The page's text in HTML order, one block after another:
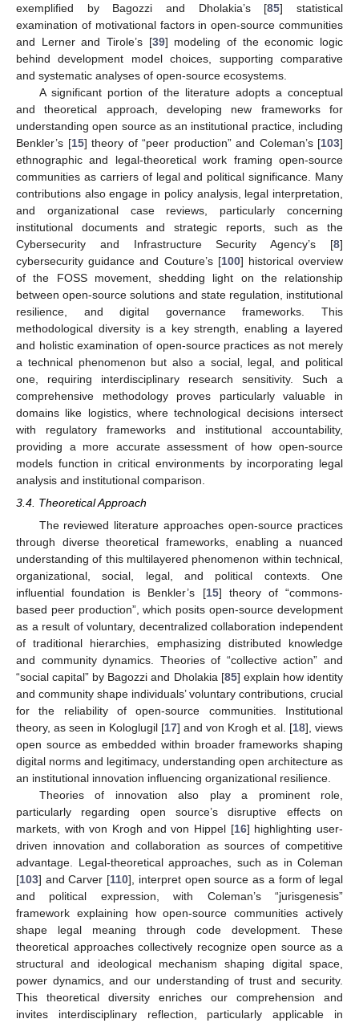
exemplified by Bagozzi and Dholakia’s [85] statistical
examination of motivational factors in open-source communities
and Lerner and Tirole’s [39] modeling of the economic logic
behind development model choices, supporting comparative
and systematic analyses of open-source ecosystems.
A significant portion of the literature adopts a conceptual
and theoretical approach, developing new frameworks for
understanding open source as an institutional practice, including
Benkler’s [15] theory of “peer production” and Coleman’s [103]
ethnographic and legal-theoretical work framing open-source
communities as carriers of legal and political significance. Many
contributions also engage in policy analysis, legal interpretation,
and organizational case reviews, particularly concerning
institutional documents and strategic reports, such as the
Cybersecurity and Infrastructure Security Agency’s [8]
cybersecurity guidance and Couture’s [100] historical overview
of the FOSS movement, shedding light on the relationship
between open-source solutions and state regulation, institutional
resilience, and digital governance frameworks. This
methodological diversity is a key strength, enabling a layered
and holistic examination of open-source practices as not merely
a technical phenomenon but also a social, legal, and political
one, requiring interdisciplinary research sensitivity. Such a
comprehensive methodology proves particularly valuable in
domains like logistics, where technological decisions intersect
with regulatory frameworks and institutional accountability,
providing a more accurate assessment of how open-source
models function in critical environments by incorporating legal
analysis and institutional comparison.
3.4. Theoretical Approach
The reviewed literature approaches open-source practices
through diverse theoretical frameworks, enabling a nuanced
understanding of this multilayered phenomenon within technical,
organizational, social, legal, and political contexts. One
influential foundation is Benkler’s [15] theory of “commons-
based peer production”, which posits open-source development
as a result of voluntary, decentralized collaboration independent
of traditional hierarchies, emphasizing distributed knowledge
and community dynamics. Theories of “collective action” and
“social capital” by Bagozzi and Dholakia [85] explain how identity
and community shape individuals’ voluntary contributions, crucial
for the reliability of open-source communities. Institutional
theory, as seen in Kologlugil [17] and von Krogh et al. [18], views
open source as embedded within broader frameworks shaping
digital norms and legitimacy, understanding open architecture as
an institutional innovation influencing organizational resilience.
Theories of innovation also play a prominent role,
particularly regarding open source’s disruptive effects on
markets, with von Krogh and von Hippel [16] highlighting user-
driven innovation and collaboration as sources of competitive
advantage. Legal-theoretical approaches, such as in Coleman
[103] and Carver [110], interpret open source as a form of legal
and political expression, with Coleman’s “jurisgenesis”
framework explaining how open-source communities actively
shape legal meaning through code development. These
theoretical approaches collectively recognize open source as a
structural and ideological mechanism shaping digital space,
power dynamics, and our understanding of trust and security.
This theoretical diversity enriches our comprehension and
invites interdisciplinary reflection, particularly applicable in